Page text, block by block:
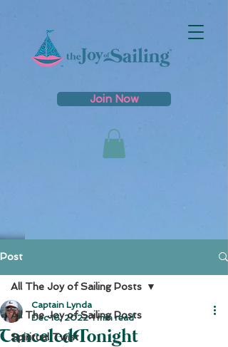
Join Now
Post
All The Joy of Sailing Posts
Spiritual Twist
All The Joy of Sailing Posts
Canceled Tonight
Captain Lynda
Dec 16, 2022 1 min read